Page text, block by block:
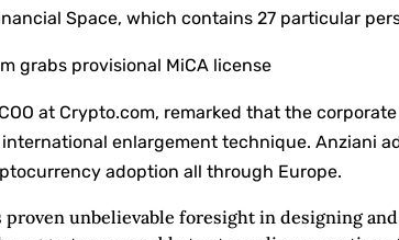
Space, which contains 27 particular
grabs provisional MiCA license
at Crypto.com, remarked that the
international enlargement technique. Anziani
adoption all through Europe.
proven unbelievable foresight in designing